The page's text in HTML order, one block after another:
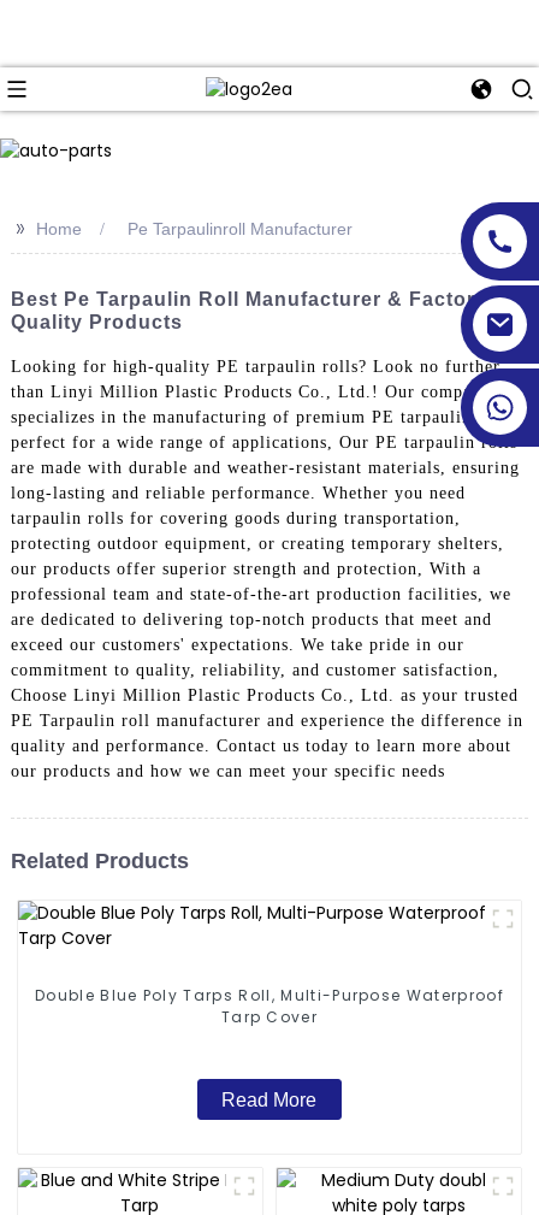
>> Home Pe Tarpaulinroll Manufacturer
Best Pe Tarpaulin Roll Manufacturer & Factory For
Quality Products
Looking for high-quality PE tarpaulin rolls? Look no further
than Linyi Million Plastic Products Co., Ltd.! Our company
specializes in the manufacturing of premium PE tarpaulin rolls,
perfect for a wide range of applications, Our PE tarpaulin rolls
are made with durable and weather-resistant materials, ensuring
long-lasting and reliable performance. Whether you need
tarpaulin rolls for covering goods during transportation,
protecting outdoor equipment, or creating temporary shelters,
our products offer superior strength and protection, With a
professional team and state-of-the-art production facilities, we
are dedicated to delivering top-notch products that meet and
exceed our customers' expectations. We take pride in our
commitment to quality, reliability, and customer satisfaction,
Choose Linyi Million Plastic Products Co., Ltd. as your trusted
PE Tarpaulin roll manufacturer and experience the difference in
quality and performance. Contact us today to learn more about
our products and how we can meet your specific needs
Related Products
Double Blue Poly Tarps Roll, Multi-Purpose Waterproof
Tarp Cover
Read More